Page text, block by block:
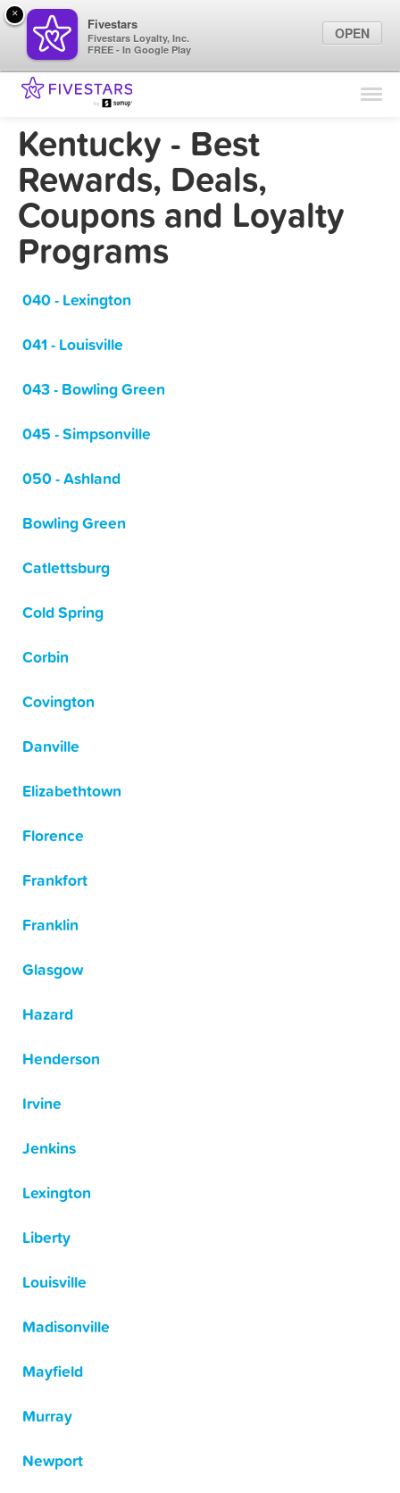
Find Locations
Kentucky - Best
Rewards, Deals,
Coupons and Loyalty
Programs
040 - Lexington
041 - Louisville
043 - Bowling Green
045 - Simpsonville
050 - Ashland
Bowling Green
Catlettsburg
Cold Spring
Corbin
Covington
Danville
Elizabethtown
Florence
Frankfort
Franklin
Glasgow
Hazard
Henderson
Irvine
Jenkins
Lexington
Liberty
Louisville
Madisonville
Mayfield
Murray
Newport
×
Fivestars
Fivestars Loyalty, Inc.
FREE - In Google Play
OPEN